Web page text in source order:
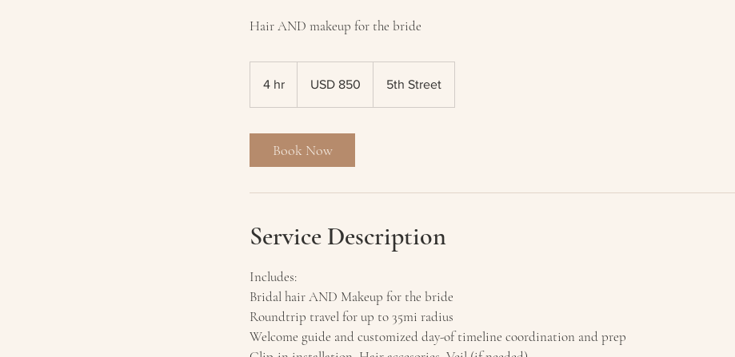
Hair AND makeup for the bride
4 hr
dollarsUSD 850 5th Street
Book Now
Service Description
Includes:
Bridal hair AND Makeup for the bride
Roundtrip travel for up to 35mi radius
Welcome guide and customized day-of timeline coordination and prep